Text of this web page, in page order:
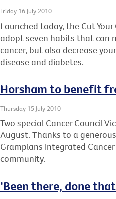
Friday 16 July 2010
Launched today, the Cut
adopt seven habits that can
cancer, but also decrease
disease and diabetes.
Horsham to benefit
Thursday 15 July 2010
Two special Cancer Council
August. Thanks to a
Grampians Integrated
community.
‘Been there, done